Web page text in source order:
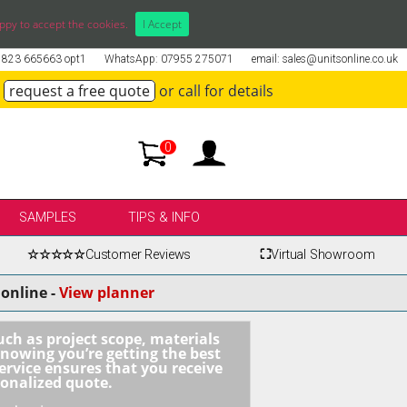
to accept the cookies. I Accept
email: sales@unitsonline.co.uk
WhatsApp: 07955 275071
665663 opt1
request a free quote or call for details
0
SAMPLES TIPS & INFO
☆☆☆☆☆Customer Reviews ⛶Virtual Showroom
-View planner
as project scope, materials
you’re getting the best
ensures that you receive
quote.